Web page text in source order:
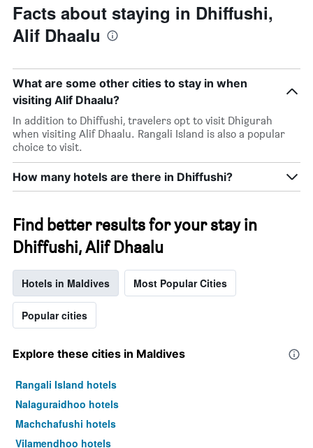
Facts about staying in Dhiffushi,
Alif Dhaalu
What are some other cities to stay in when
visiting Alif Dhaalu?
In addition to Dhiffushi, travelers opt to visit Dhigurah
when visiting Alif Dhaalu. Rangali Island is also a popular
choice to visit.
How many hotels are there in Dhiffushi?
Find better results for your stay in
Dhiffushi, Alif Dhaalu
Hotels in Maldives Most Popular Cities
Popular cities
Explore these cities in Maldives
Rangali Island hotels
Nalaguraidhoo hotels
Machchafushi hotels
Vilamendhoo hotels